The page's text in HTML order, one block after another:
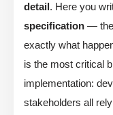
detail. Here you
specification — the
exactly what
is the most critical
implementation:
stakeholders all